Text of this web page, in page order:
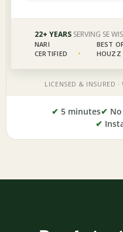
✔ 5 minutes✔
✔